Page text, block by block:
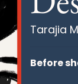
Tarajia
Before